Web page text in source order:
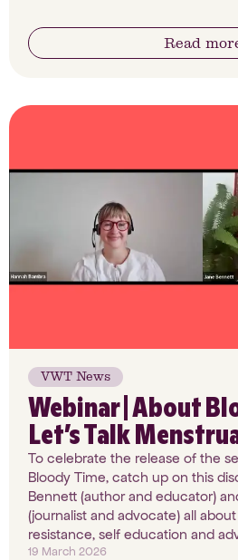
Read
VWT News
Webinar | About
Let’s Talk
To celebrate the release of the
Bloody Time, catch up on this
Bennett (author and educator)
(journalist and advocate) all
resistance, self education and
19 March 2026